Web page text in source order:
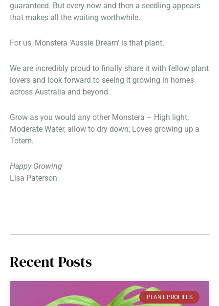
guaranteed. But every now and then a seedling appears
that makes all the waiting worthwhile.
For us, Monstera ‘Aussie Dream’ is that plant.
We are incredibly proud to finally share it with fellow plant
lovers and look forward to seeing it growing in homes
across Australia and beyond.
Grow as you would any other Monstera – High light;
Moderate Water, allow to dry down; Loves growing up a
Totem.
Happy Growing
Lisa Paterson
Recent Posts
PLANT PROFILES